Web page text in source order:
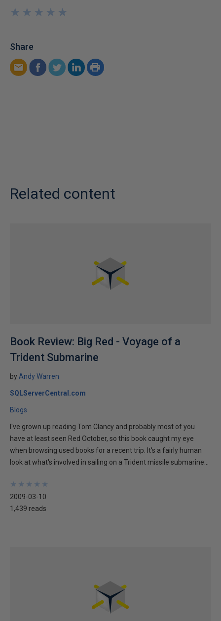
★
★
★
★
★
★
★
★
★
★
Share
Related content
Book Review: Big Red - Voyage of a
Trident Submarine
by Andy Warren
SQLServerCentral.com
Blogs
I've grown up reading Tom Clancy and probably most of you
have at least seen Red October, so this book caught my eye
when browsing used books for a recent trip. It's a fairly human
look at what's involved in sailing on a Trident missile submarine...
★
★
★
★
★
★
★
★
★
★
2009-03-10
1,439 reads